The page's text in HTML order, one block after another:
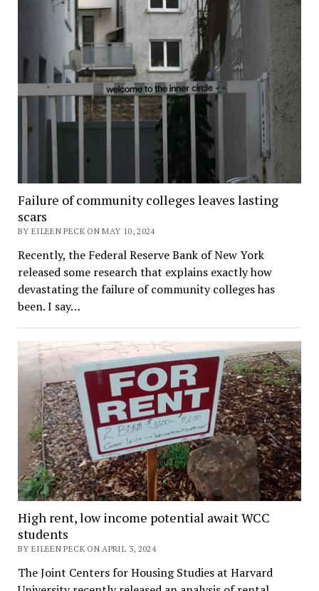
Failure of community colleges leaves lasting
scars
BY EILEEN PECK ON MAY 10, 2024
Recently, the Federal Reserve Bank of New York
released some research that explains exactly how
devastating the failure of community colleges has
been. I say…
High rent, low income potential await WCC
students
BY EILEEN PECK ON APRIL 3, 2024
The Joint Centers for Housing Studies at Harvard